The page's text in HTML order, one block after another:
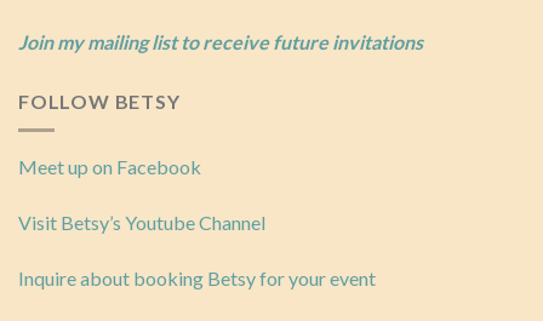
Join my mailing list to receive future invitations
FOLLOW BETSY
Meet up on Facebook
Visit Betsy’s Youtube Channel
Inquire about booking Betsy for your event